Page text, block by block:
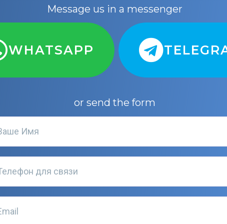
Message us in a messenger
WHATSAPP
or send the form